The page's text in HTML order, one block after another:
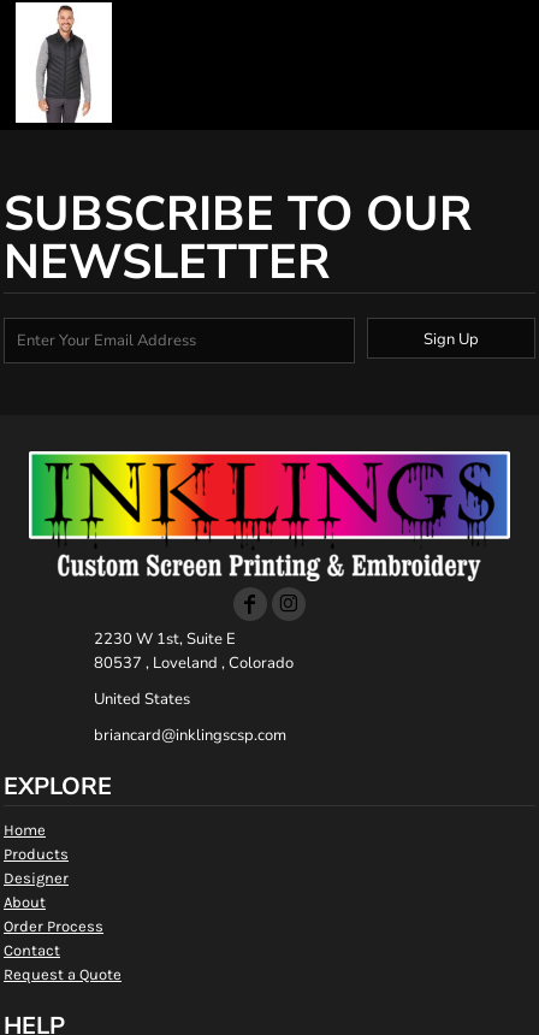
SUBSCRIBE TO OUR
NEWSLETTER
Sign Up
2230 W 1st, Suite E
80537 , Loveland , Colorado
United States
briancard@inklingscsp.com
EXPLORE
Home
Products
Designer
About
Order Process
Contact
Request a Quote
HELP